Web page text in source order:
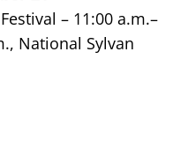
– 11:00 a.m.–
National Sylvan